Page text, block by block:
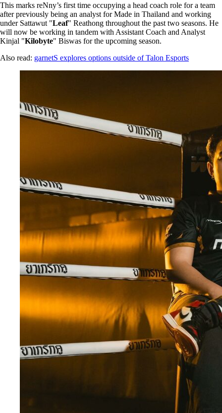
This marks reNny’s first time occupying a head coach role for a team
after previously being an analyst for Made in Thailand and working
under Sattawut "Leaf" Reathong throughout the past two seasons. He
will now be working in tandem with Assistant Coach and Analyst
Kinjal "Kilobyte" Biswas for the upcoming season.
Also read: garnetS explores options outside of Talon Esports